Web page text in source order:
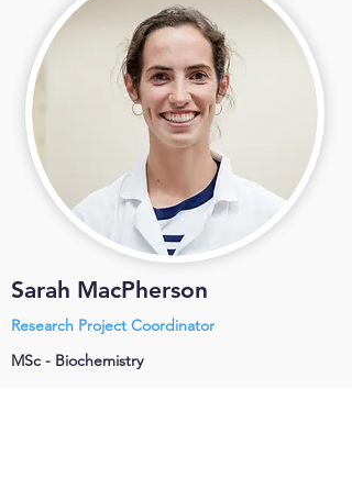
Sarah MacPherson
Research Project Coordinator
MSc - Biochemistry